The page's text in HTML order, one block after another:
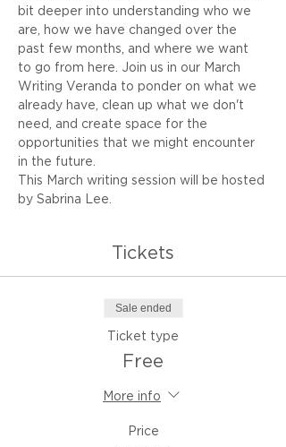
bit deeper into understanding who we
are, how we have changed over the
past few months, and where we want
to go from here. Join us in our March
Writing Veranda to ponder on what we
already have, clean up what we don't
need, and create space for the
opportunities that we might encounter
in the future.
This March writing session will be hosted
by Sabrina Lee.
Tickets
Sale ended
Ticket type
Free
More info
Price